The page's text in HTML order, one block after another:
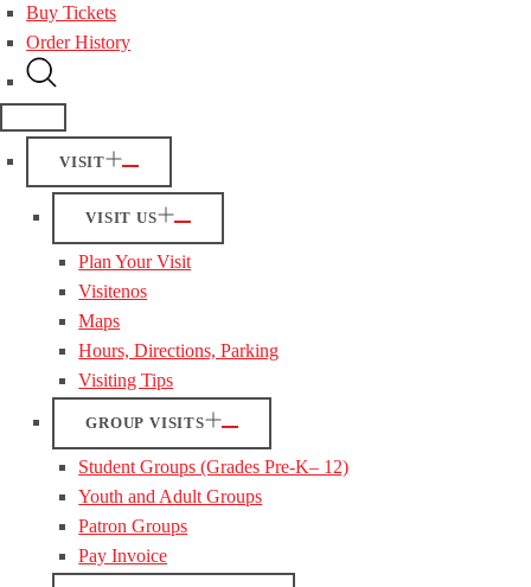
Buy Tickets
Order History
VISIT
VISIT US
Plan Your Visit
Visitenos
Maps
Hours, Directions, Parking
Visiting Tips
GROUP VISITS
Student Groups (Grades Pre-K– 12)
Youth and Adult Groups
Patron Groups
Pay Invoice